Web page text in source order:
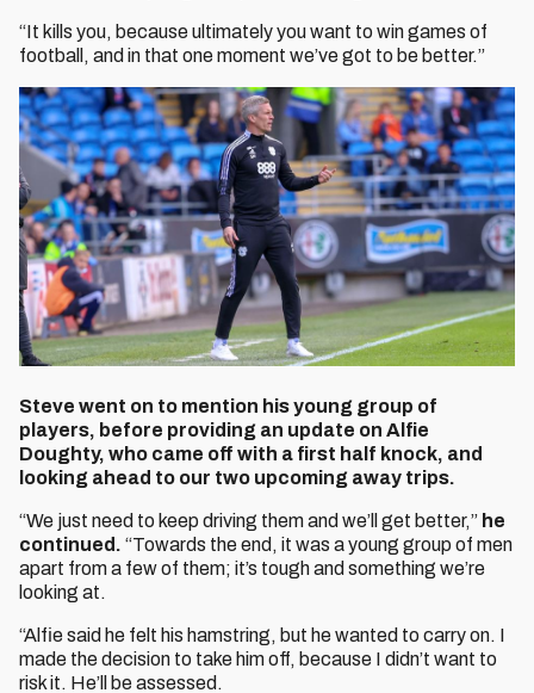
“It kills you, because ultimately you want to win games of
football, and in that one moment we’ve got to be better.”
Steve went on to mention his young group of
players, before providing an update on Alfie
Doughty, who came off with a first half knock, and
looking ahead to our two upcoming away trips.
“We just need to keep driving them and we’ll get better,” he
continued. “Towards the end, it was a young group of men
apart from a few of them; it’s tough and something we’re
looking at.
“Alfie said he felt his hamstring, but he wanted to carry on. I
made the decision to take him off, because I didn’t want to
risk it. He’ll be assessed.